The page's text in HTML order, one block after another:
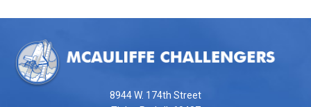
provides
information
8944 W. 174th Street